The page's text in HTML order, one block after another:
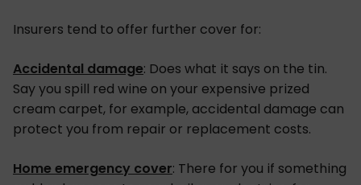
Insurers tend to offer further cover for:
Accidental damage: Does what it says on the tin.
Say you spill red wine on your expensive prized
cream carpet, for example, accidental damage can
protect you from repair or replacement costs.
Home emergency cover: There for you if something